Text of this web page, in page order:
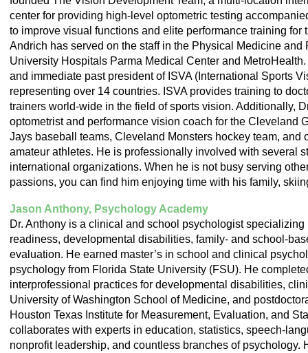
center for providing high-level optometric testing
to improve visual functions and elite performance training for
Andrich has served on the staff in the Physical Medicine and
University Hospitals Parma Medical Center and
and immediate past president of ISVA (International Sports
representing over 14 countries. ISVA provides training to
trainers world-wide in the field of sports vision. Additionally,
optometrist and performance vision coach for the Cleveland
Jays baseball teams, Cleveland Monsters hockey team, and
amateur athletes. He is professionally involved with several
international organizations. When he is not busy serving
passions, you can find him enjoying time with his family,
Jason Anthony, Psychology Academy
Dr. Anthony is a clinical and school psychologist
readiness, developmental disabilities, family- and school-
evaluation. He earned master’s in school and clinical
psychology from Florida State University (FSU). He
interprofessional practices for developmental disabilities,
University of Washington School of Medicine, and
Houston Texas Institute for Measurement, Evaluation, and
collaborates with experts in education, statistics, speech-
nonprofit leadership, and countless branches of psychology.